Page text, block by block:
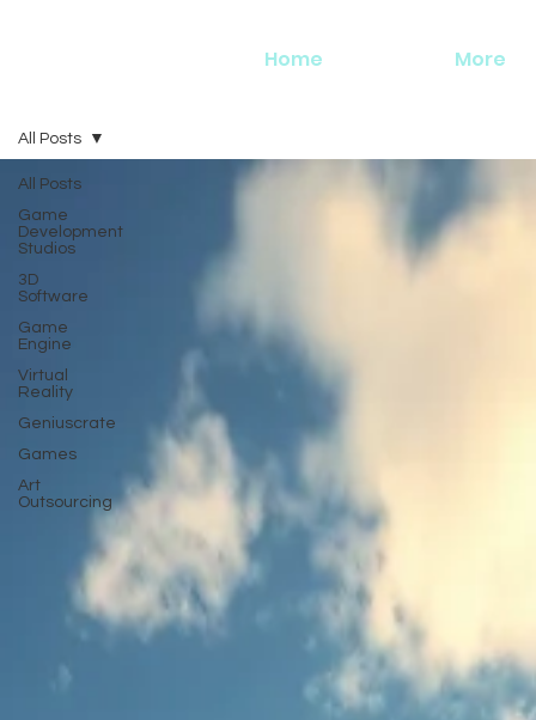
Home More
All Posts
Game
Development
Studios
3D
Software
Game
Engine
Virtual
Reality
Geniuscrate
Games
Art
Outsourcing
All Posts